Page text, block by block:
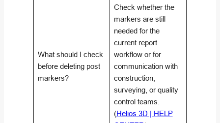
What should I check
before deleting post
markers?
Check whether the
markers are still
needed for the
current report
workflow or for
communication with
construction,
surveying, or quality
control teams.
(Helios 3D | HELP